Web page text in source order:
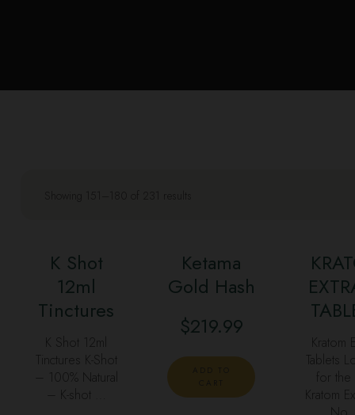
K Shot
12ml
Tinctures
K Shot 12ml
Tinctures K-Shot
– 100% Natural
– K-shot …
Ketama
Gold Hash
$219.99
Kratom
Tablets
for the
Kratom